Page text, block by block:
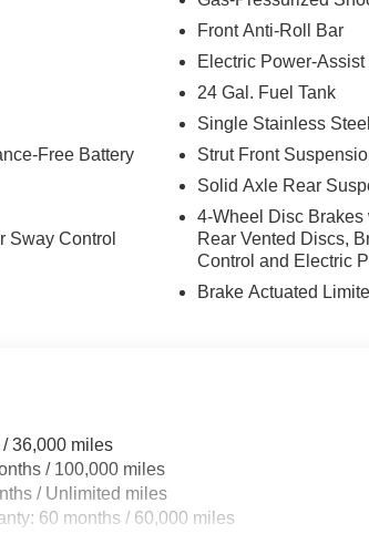
Winning Service.Let our Family work for
trim engine configuration. Please confirm
Free Battery
Sway Control
Front Anti-Roll Bar
Electric Power-Assist
24 Gal. Fuel Tank
Single Stainless
Strut Front
Solid Axle Rear
4-Wheel Disc Brakes
Rear Vented Discs,
Control and Electric
Brake Actuated
36,000 miles
/ 100,000 miles
/ Unlimited miles
60 months / 60,000 miles